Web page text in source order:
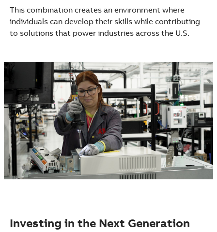
This combination creates an environment where
individuals can develop their skills while contributing
to solutions that power industries across the U.S.
Investing in the Next Generation